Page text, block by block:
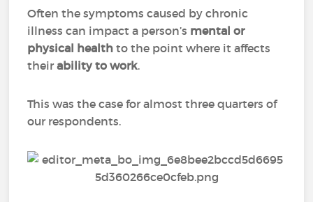
Often the symptoms caused by chronic
illness can impact a person’s mental or
physical health to the point where it affects
theirability to work.
This was the case for almost three quarters of
our respondents.